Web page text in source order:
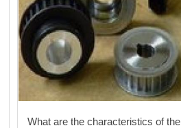
What are the characteristics of the